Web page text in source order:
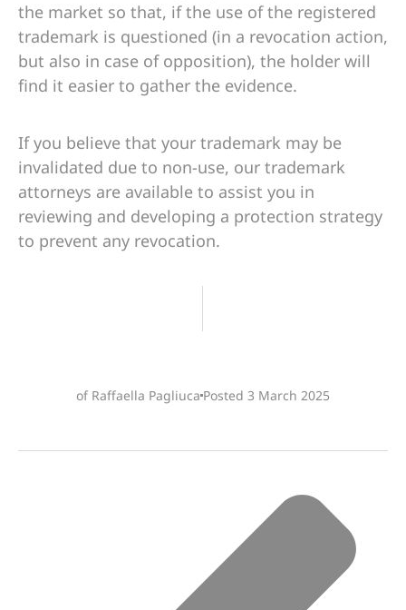
the market so that, if the use of the registered
trademark is questioned (in a revocation action,
but also in case of opposition), the holder will
find it easier to gather the evidence.
If you believe that your trademark may be
invalidated due to non-use, our trademark
attorneys are available to assist you in
reviewing and developing a protection strategy
to prevent any revocation.
of Raffaella Pagliuca Posted 3 March 2025